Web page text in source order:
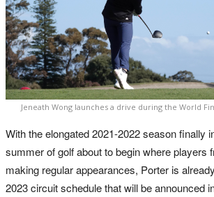
Jeneath Wong launches a drive during the World
With the elongated 2021-2022 season finally
summer of golf about to begin where players
making regular appearances, Porter is
2023 circuit schedule that will be announced